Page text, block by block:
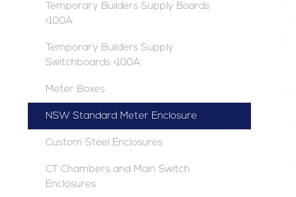
Temporary Builders Supply Boards
<100A
Temporary Builders Supply
Switchboards >100A
Meter Boxes
NSW Standard Meter Enclosure
Custom Steel Enclosures
CT Chambers and Main Switch
Enclosures